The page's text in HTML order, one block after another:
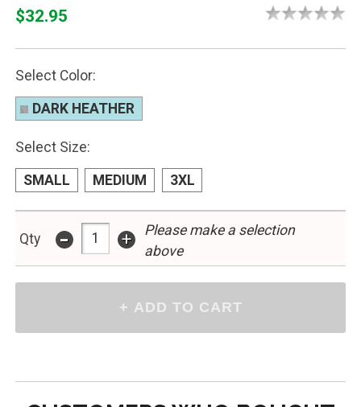
$32.95
Select Color:
DARK HEATHER
Select Size:
SMALL MEDIUM 3XL
Qty - +
Please make a selection
above